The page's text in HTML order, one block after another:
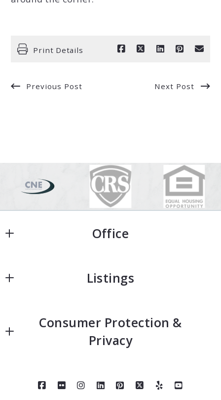
Print Details
Previous Post Next Post
Office
Listings
Home Search
Featured Homes
Consumer Protection &
Privacy
DMCA Compliance